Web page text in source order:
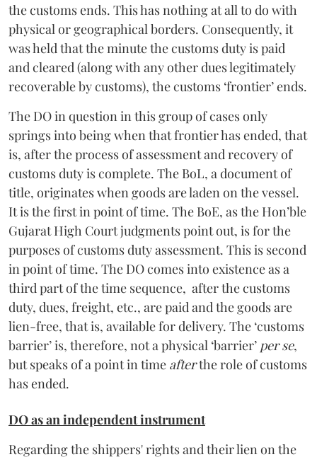
the customs ends. This has nothing at all to do with
physical or geographical borders. Consequently, it
was held that the minute the customs duty is paid
and cleared (along with any other dues legitimately
recoverable by customs), the customs ‘frontier’ ends.
The DO in question in this group of cases only
springs into being when that frontier has ended, that
is, after the process of assessment and recovery of
customs duty is complete. The BoL, a document of
title, originates when goods are laden on the vessel.
It is the first in point of time. The BoE, as the Hon’ble
Gujarat High Court judgments point out, is for the
purposes of customs duty assessment. This is second
in point of time. The DO comes into existence as a
third part of the time sequence, after the customs
duty, dues, freight, etc., are paid and the goods are
lien-free, that is, available for delivery. The ‘customs
barrier’ is, therefore, not a physical ‘barrier’ per se,
but speaks of a point in time afterthe role of customs
has ended.
DO as an independent instrument
Regarding the shippers' rights and their lien on the